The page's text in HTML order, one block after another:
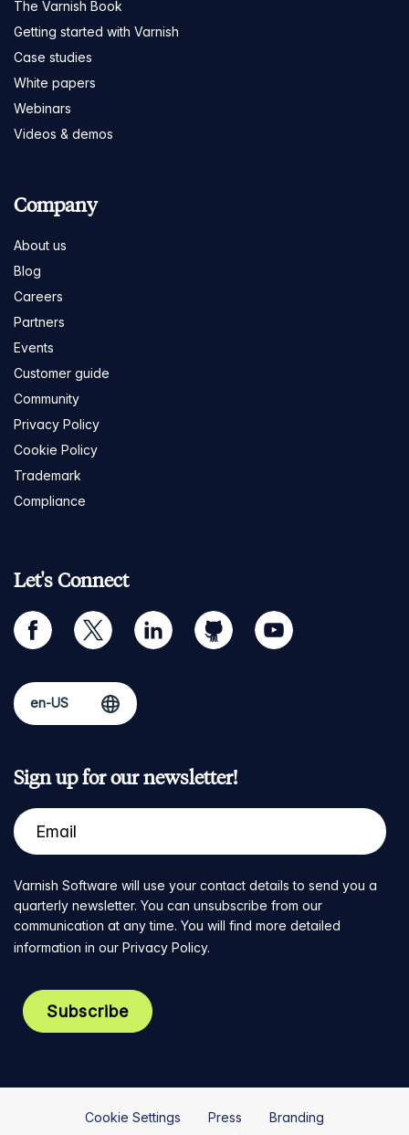
The Varnish Book
Getting started with Varnish
Case studies
White papers
Webinars
Videos & demos
Company
About us
Blog
Careers
Partners
Events
Customer guide
Community
Privacy Policy
Cookie Policy
Trademark
Compliance
Let's Connect
facebook twitter linkedin github youtube
Sign up for our newsletter!
Varnish Software will use your contact details to send you a
quarterly newsletter. You can unsubscribe from our
communication at any time. You will find more detailed
information in our Privacy Policy.
Cookie Settings Press Branding